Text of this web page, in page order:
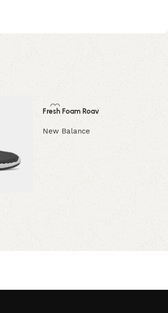
Fresh Foam Roav
New Balance
Read more